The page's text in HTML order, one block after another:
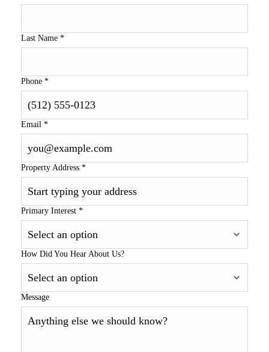
Last Name *
Phone *
Email *
Property Address *
Primary Interest *
How Did You Hear About Us?
Message